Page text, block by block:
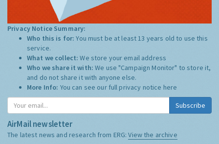
Privacy Notice Summary:
Who this is for:You must be at least 13 years old to use this
service.
What we collect:We store your email address
Who we share it with:We use "Campaign Monitor" to store it,
and do not share it with anyone else.
More Info: You can see our full privacy notice here
Subscribe
AirMail newsletter
The latest news and research from ERG:View the archive